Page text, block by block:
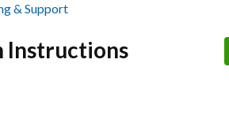
& Support
Instructions